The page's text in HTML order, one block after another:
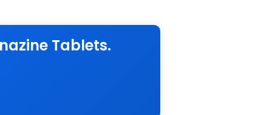
Tablets.